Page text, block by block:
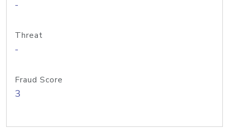
-
Threat
-
Fraud Score
3